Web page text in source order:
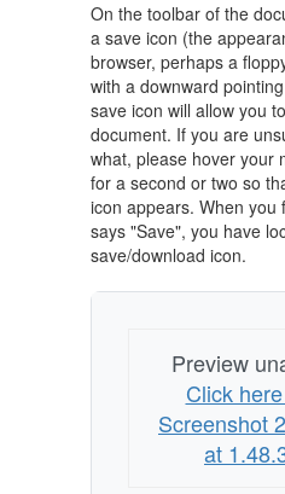
On the toolbar of the
a save icon (the
browser, perhaps a
with a downward
save icon will allow you
document. If you are
what, please hover your
for a second or two so
icon appears. When you
says "Save", you have
save/download icon.
Preview
Click
Screenshot
at